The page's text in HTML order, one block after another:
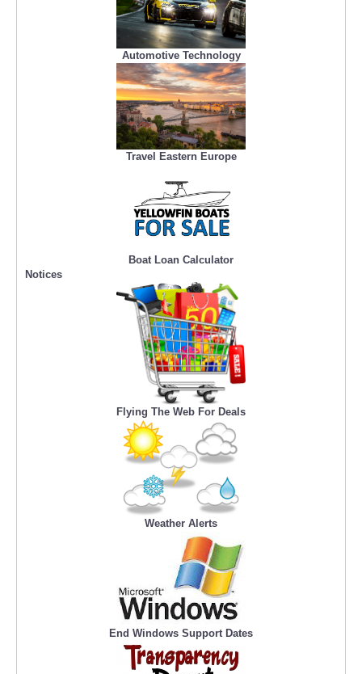
Automotive Technology
Travel Eastern Europe
Boat Loan Calculator
Notices
Flying The Web For Deals
Weather Alerts
End Windows Support Dates